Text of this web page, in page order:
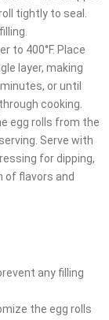
tightly to seal.
to 400°F. Place
layer, making
or until
cooking.
egg rolls from the
Serve with
for dipping,
of flavors and
any filling
the egg rolls